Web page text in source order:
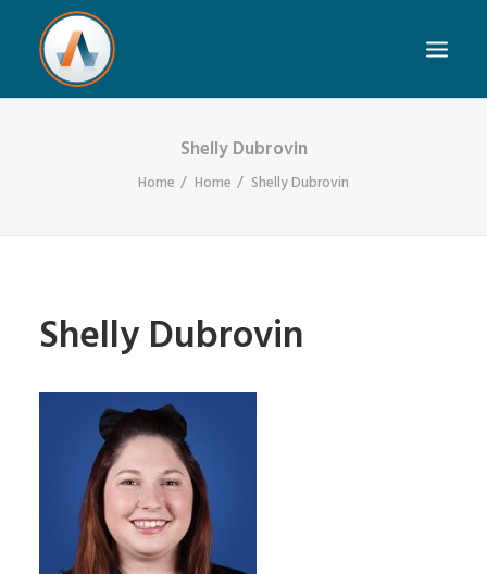
Shelly Dubrovin
Home Home Shelly Dubrovin
Shelly Dubrovin